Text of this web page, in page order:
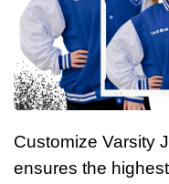
Customize Varsity
ensures the